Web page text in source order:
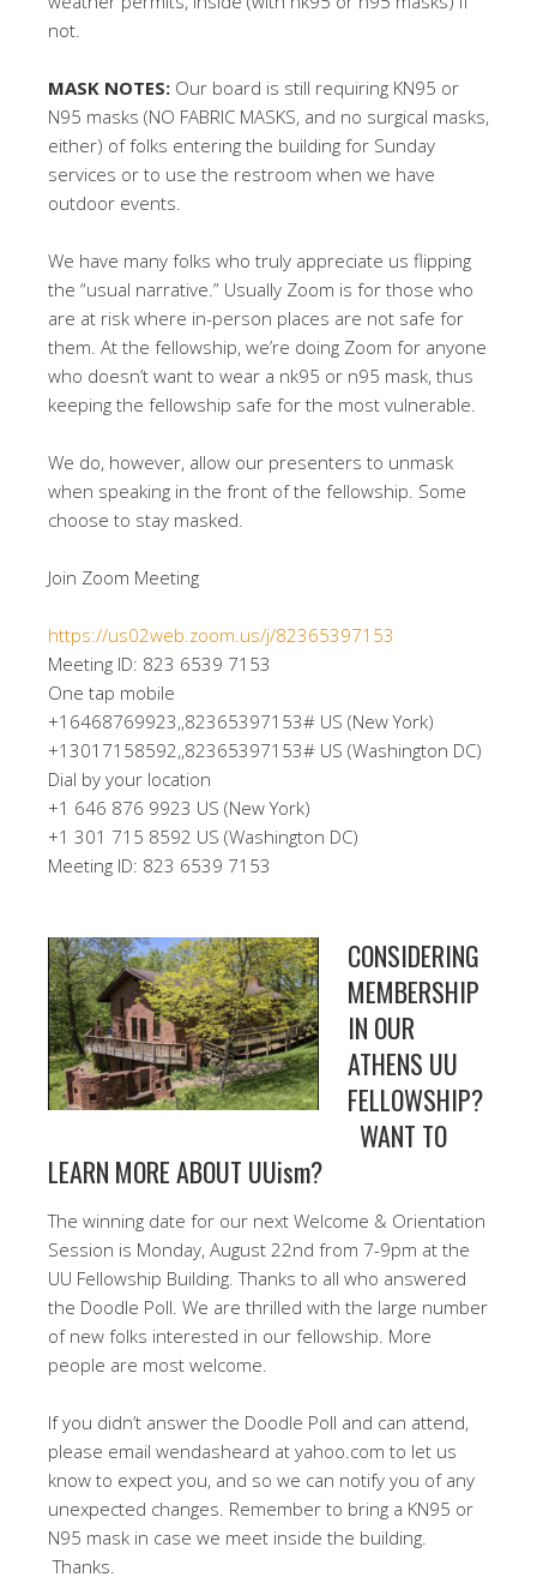
not.
MASK NOTES: Our board is still requiring KN95 or
N95 masks (NO FABRIC MASKS, and no surgical masks,
either) of folks entering the building for Sunday
services or to use the restroom when we have
outdoor events.
We have many folks who truly appreciate us flipping
the “usual narrative.” Usually Zoom is for those who
are at risk where in-person places are not safe for
them. At the fellowship, we’re doing Zoom for anyone
who doesn’t want to wear a nk95 or n95 mask, thus
keeping the fellowship safe for the most vulnerable.
We do, however, allow our presenters to unmask
when speaking in the front of the fellowship. Some
choose to stay masked.
Join Zoom Meeting
https://us02web.zoom.us/j/82365397153
Meeting ID: 823 6539 7153
One tap mobile
+16468769923,,82365397153# US (New York)
+13017158592,,82365397153# US (Washington DC)
Dial by your location
+1 646 876 9923 US (New York)
+1 301 715 8592 US (Washington DC)
Meeting ID: 823 6539 7153
CONSIDERING
MEMBERSHIP
IN OUR
ATHENS UU
FELLOWSHIP?
WANT TO
LEARN MORE ABOUT UUism?
The winning date for our next Welcome & Orientation
Session is Monday, August 22nd from 7-9pm at the
UU Fellowship Building. Thanks to all who answered
the Doodle Poll. We are thrilled with the large number
of new folks interested in our fellowship. More
people are most welcome.
If you didn’t answer the Doodle Poll and can attend,
please email wendasheard at yahoo.com to let us
know to expect you, and so we can notify you of any
unexpected changes. Remember to bring a KN95 or
N95 mask in case we meet inside the building.
Thanks.